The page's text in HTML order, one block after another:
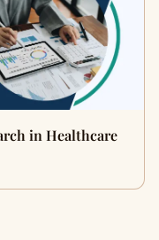
in Healthcare